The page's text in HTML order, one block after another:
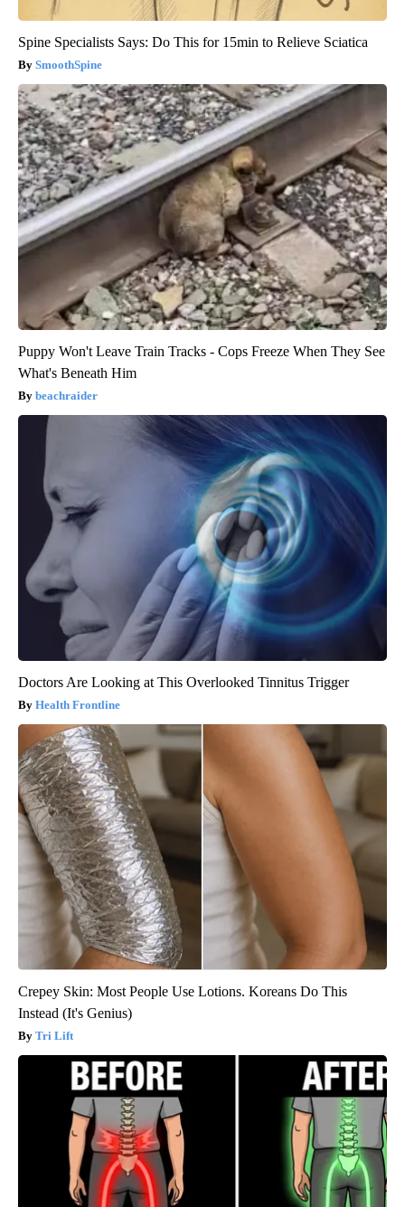
Spine Specialists Says: Do This for 15min to Relieve Sciatica
SmoothSpine
Puppy Won't Leave Train Tracks - Cops Freeze When They See
What's Beneath Him
beachraider
Doctors Are Looking at This Overlooked Tinnitus Trigger
Health Frontline
Crepey Skin: Most People Use Lotions. Koreans Do This
Instead (It's Genius)
Tri Lift